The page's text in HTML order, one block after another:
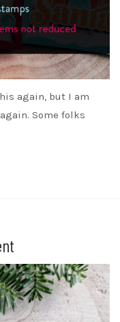
again, but I am
Some folks